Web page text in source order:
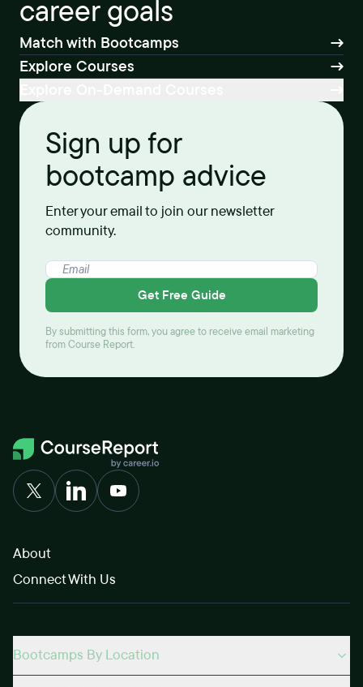
career goals
Match with Bootcamps
Explore Courses
Sign up for
bootcamp advice
Enter your email to join our newsletter
community.
Get Free Guide
By submitting this form, you agree to receive email marketing
from Course Report.
About
Connect With Us
Bootcamps By Location